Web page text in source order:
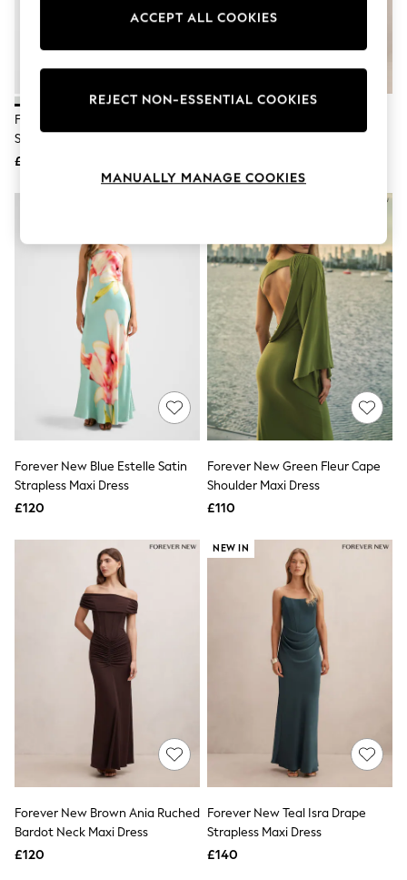
Leggings
Loungewear
Shorts
Swimwear
Tops & T-Shirts
Trousers
Waistcoats
Holiday Shop
All Footwear
New In Footwear
Sandals & Wedges
Ballet Pumps
Heeled Sandals
Heels
Trainers
Loafers
Shoes
Boots
Shapewear
Socks & Tights
Bra Fit Guide
Pyjamas
Nighties
Short Pyjamas
Dressing Gowns
Slippers
New In Dresses
Wedding Guest Dresses
Summer Dresses
Occasion Dresses
Maxi Dresses
Midi Dresses
Mini Dresses
Petite Dresses
Workwear Dresses
Linen Dresses
Forever New Green Isra Drape
Strapless Maxi Dress
£140
Forever New Blue Estelle Satin
Strapless Maxi Dress
£120
Forever New Green Fleur Cape
Shoulder Maxi Dress
£110
Forever New Brown Ania Ruched
Bardot Neck Maxi Dress
£120
NEW IN
Forever New Teal Isra Drape
Strapless Maxi Dress
£140
ACCEPT ALL COOKIES
REJECT NON-ESSENTIAL COOKIES
MANUALLY MANAGE COOKIES